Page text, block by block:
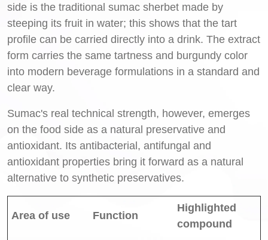
side is the traditional sumac sherbet made by
steeping its fruit in water; this shows that the tart
profile can be carried directly into a drink. The extract
form carries the same tartness and burgundy color
into modern beverage formulations in a standard and
clear way.
Sumac's real technical strength, however, emerges
on the food side as a natural preservative and
antioxidant. Its antibacterial, antifungal and
antioxidant properties bring it forward as a natural
alternative to synthetic preservatives.
Area of use Function
Highlighted
compound